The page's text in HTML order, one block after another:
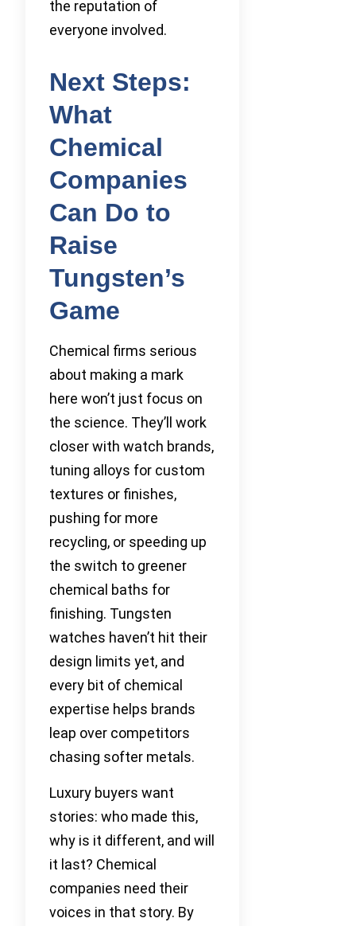
the reputation of
everyone involved.
Next Steps:
What
Chemical
Companies
Can Do to
Raise
Tungsten’s
Game
Chemical firms serious
about making a mark
here won’t just focus on
the science. They’ll work
closer with watch brands,
tuning alloys for custom
textures or finishes,
pushing for more
recycling, or speeding up
the switch to greener
chemical baths for
finishing. Tungsten
watches haven’t hit their
design limits yet, and
every bit of chemical
expertise helps brands
leap over competitors
chasing softer metals.
Luxury buyers want
stories: who made this,
why is it different, and will
it last? Chemical
companies need their
voices in that story. By